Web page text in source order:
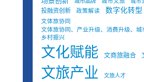
城市
投融资创新 政策解读 数字化转型
文体旅协同
文体旅协同、产业升级、消费升级、城
乡村振兴
文化赋能 文商旅融合
文旅产业 文旅人才